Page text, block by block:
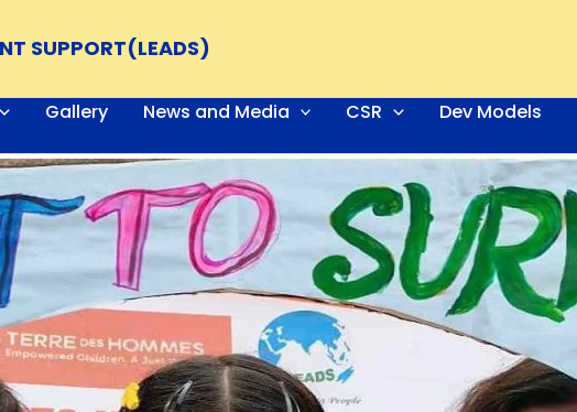
SUPPORT(LEADS)
Gallery News and Media CSR Dev Models